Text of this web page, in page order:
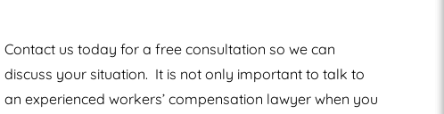
Contact us today for a free consultation so we can
discuss your situation. It is not only important to talk to
an experienced workers’ compensation lawyer when you